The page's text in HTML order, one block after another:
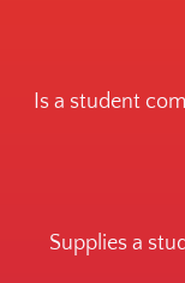
Is a student
Supplies a